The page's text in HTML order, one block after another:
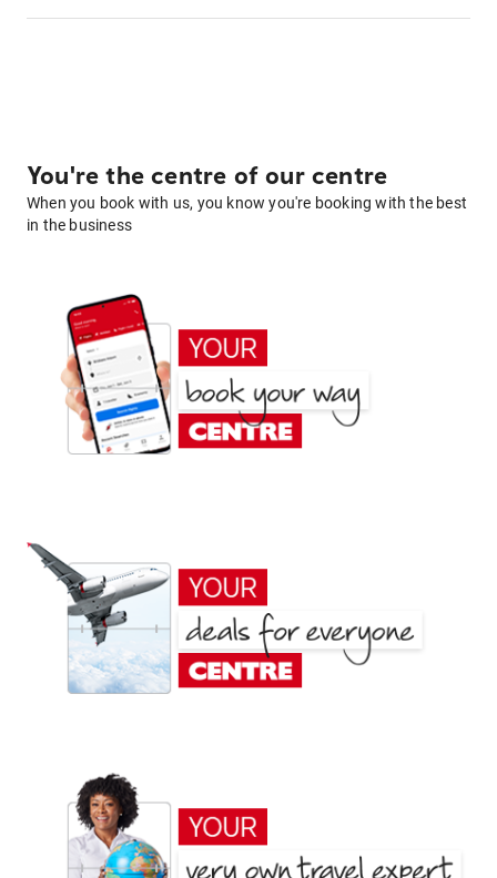
You're the centre of our centre
When you book with us, you know you're booking with the best
in the business